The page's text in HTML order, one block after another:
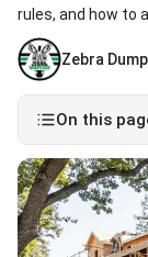
Guides
rules, and how to
Zebra
On this